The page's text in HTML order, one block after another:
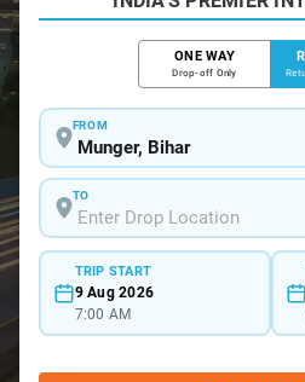
ONE WAY
Drop-off Only
FROM
TO
TRIP START
9 Aug 2026
7:00 AM